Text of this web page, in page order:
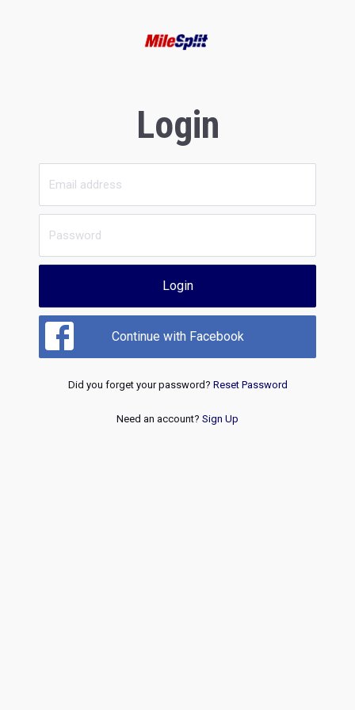
Login
Login
Continue with Facebook
Did you forget your password? Reset Password
Need an account? Sign Up